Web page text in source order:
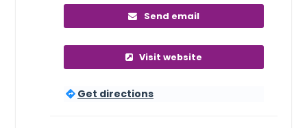
Send email
Visit website
Get directions